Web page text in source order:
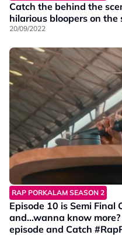
Catch the behind the
hilarious bloopers on the
20/09/2022
RAP PORKALAM SEASON 2
Episode 10 is Semi
and…wanna know more? Watch the highlights of the
episode and Catch